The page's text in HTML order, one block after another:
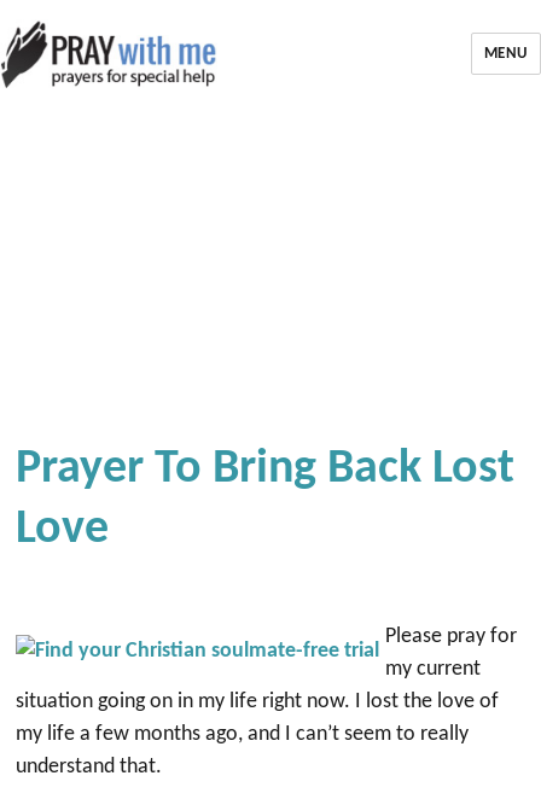
MENU
Prayer To Bring Back Lost
Love
Please pray for
my current
situation going on in my life right now. I lost the love of
my life a few months ago, and I can’t seem to really
understand that.